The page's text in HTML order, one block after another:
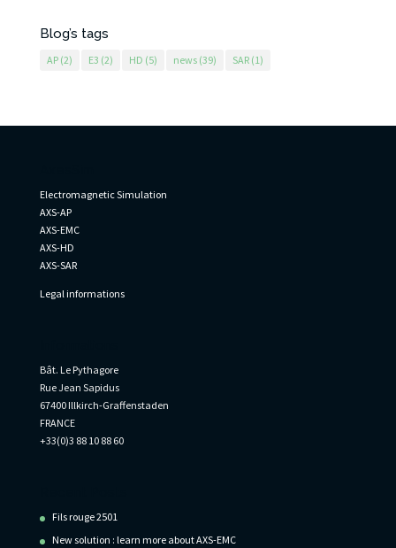
Blog’s tags
AP(2) E3 (2) HD (5) news(39) SAR(1)
Electromagnetic Simulation
AXS-AP
AXS-EMC
AXS-HD
AXS-SAR
Legal informations
Bât. Le Pythagore
Rue Jean Sapidus
67400 Illkirch-Graffenstaden
FRANCE
+33(0)3 88 10 88 60
Fils rouge 2501
New solution : learn more about AXS-EMC